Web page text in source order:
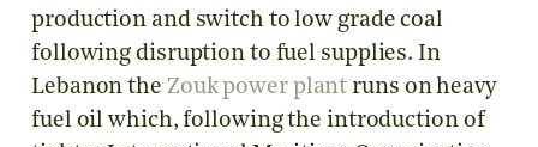
production and switch to low grade coal
following disruption to fuel supplies. In
Lebanon the Zouk power plant runs on heavy
fuel oil which, following the introduction of